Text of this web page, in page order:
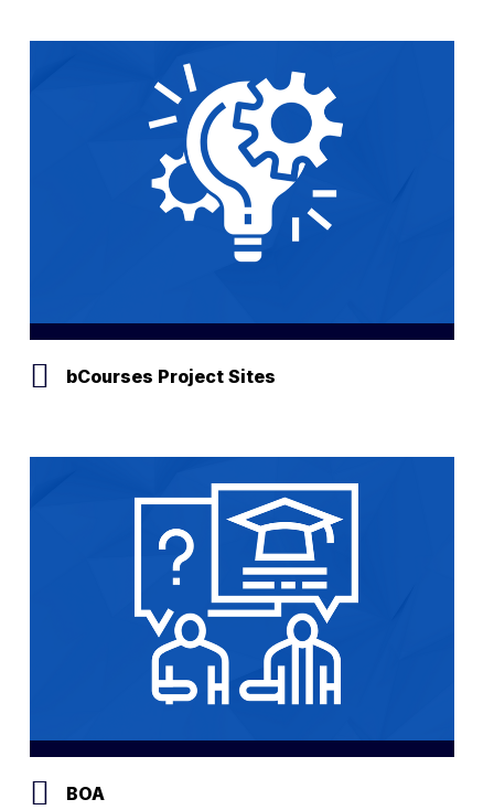
bCourses Project Sites
BOA